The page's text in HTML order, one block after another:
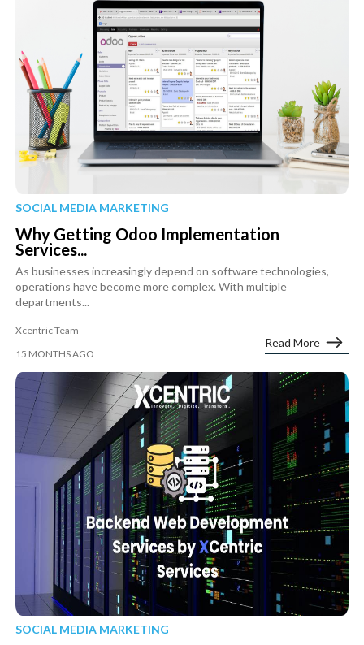
SOCIAL MEDIA MARKETING
Why Getting Odoo Implementation
Services...
As businesses increasingly depend on software technologies,
operations have become more complex. With multiple
departments...
Xcentric Team
15 MONTHS AGO
Read More
SOCIAL MEDIA MARKETING